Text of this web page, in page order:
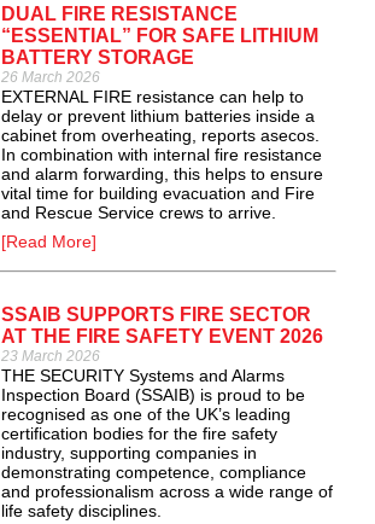
DUAL FIRE RESISTANCE
“ESSENTIAL” FOR SAFE LITHIUM
BATTERY STORAGE
26 March 2026
EXTERNAL FIRE resistance can help to
delay or prevent lithium batteries inside a
cabinet from overheating, reports asecos.
In combination with internal fire resistance
and alarm forwarding, this helps to ensure
vital time for building evacuation and Fire
and Rescue Service crews to arrive.
[Read More]
SSAIB SUPPORTS FIRE SECTOR
AT THE FIRE SAFETY EVENT 2026
23 March 2026
THE SECURITY Systems and Alarms
Inspection Board (SSAIB) is proud to be
recognised as one of the UK’s leading
certification bodies for the fire safety
industry, supporting companies in
demonstrating competence, compliance
and professionalism across a wide range of
life safety disciplines.